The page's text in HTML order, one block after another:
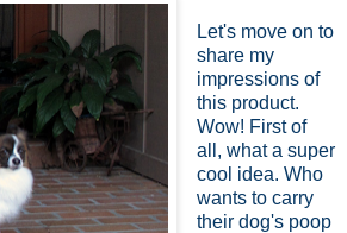
Let's move on to
share my
impressions of
this product.
Wow! First of
all, what a super
cool idea. Who
wants to carry
their dog's poop